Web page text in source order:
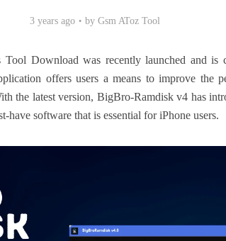
3 years ago by Gsm AToz Tool
Download was recently launched and is
offers users a means to improve the
the latest version, BigBro-Ramdisk v4 has
have software that is essential for iPhone users.